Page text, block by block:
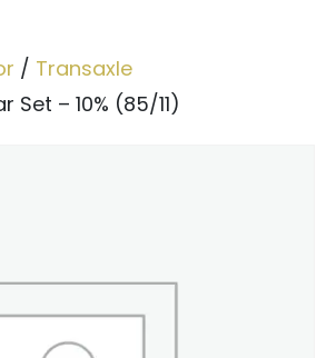
/ Transaxle
– 10% (85/11)